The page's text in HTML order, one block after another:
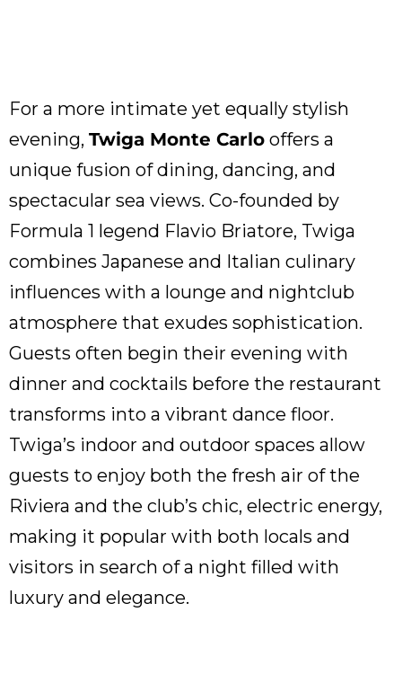
For a more intimate yet equally stylish
evening, Twiga Monte Carlo offers a
unique fusion of dining, dancing, and
spectacular sea views. Co-founded by
Formula 1 legend Flavio Briatore, Twiga
combines Japanese and Italian culinary
influences with a lounge and nightclub
atmosphere that exudes sophistication.
Guests often begin their evening with
dinner and cocktails before the restaurant
transforms into a vibrant dance floor.
Twiga’s indoor and outdoor spaces allow
guests to enjoy both the fresh air of the
Riviera and the club’s chic, electric energy,
making it popular with both locals and
visitors in search of a night filled with
luxury and elegance.